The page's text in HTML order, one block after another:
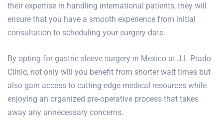
their expertise in handling international patients, they will
ensure that you have a smooth experience from initial
consultation to scheduling your surgery date.
By opting for gastric sleeve surgery in Mexico at J.L Prado
Clinic, not only will you benefit from shorter wait times but
also gain access to cutting-edge medical resources while
enjoying an organized pre-operative process that takes
away any unnecessary concerns.